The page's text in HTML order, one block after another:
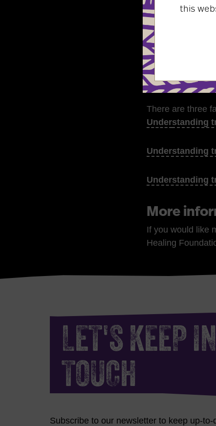
this
ideas to
There are three
Understanding
Understanding
Understanding
More
If you would like
Healing
LET'S KEEP IN
TOUCH
Subscribe to our newsletter to keep up-